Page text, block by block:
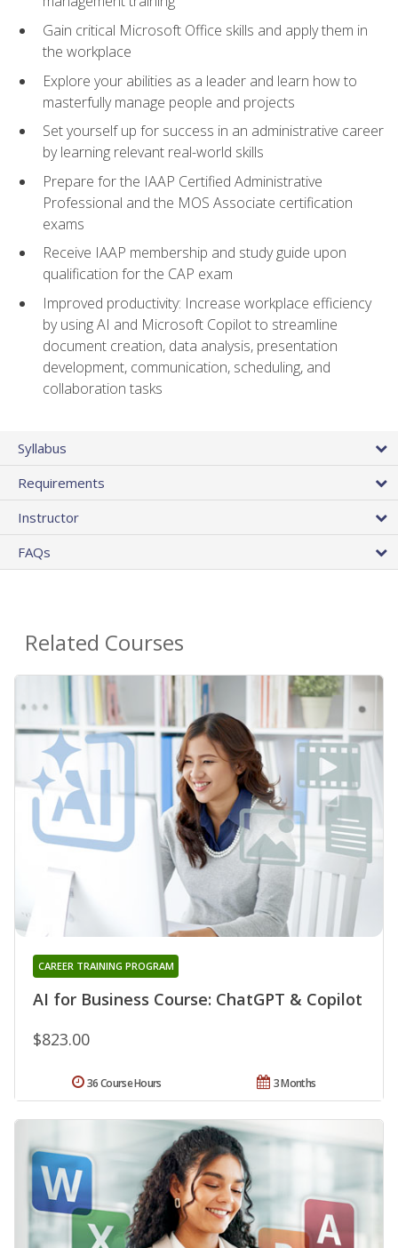
Gain critical Microsoft Office skills and apply them in
the workplace
Explore your abilities as a leader and learn how to
masterfully manage people and projects
Set yourself up for success in an administrative career
by learning relevant real-world skills
Prepare for the IAAP Certified Administrative
Professional and the MOS Associate certification
exams
Receive IAAP membership and study guide upon
qualification for the CAP exam
Improved productivity: Increase workplace efficiency
by using AI and Microsoft Copilot to streamline
document creation, data analysis, presentation
development, communication, scheduling, and
collaboration tasks
Syllabus
Requirements
Instructor
FAQs
Related Courses
AI for Business Course: ChatGPT & Copilot
CAREER TRAINING PROGRAM
$823.00
3 Months
36 Course Hours